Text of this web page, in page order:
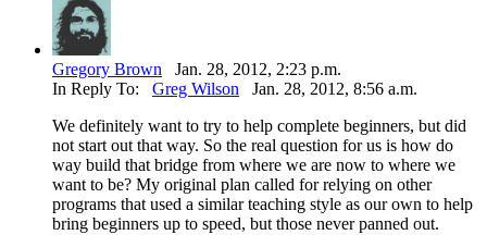
Gregory Brown Jan. 28, 2012, 2:23 p.m.
In Reply To: Greg Wilson Jan. 28, 2012, 8:56 a.m.
We definitely want to try to help complete beginners, but did
not start out that way. So the real question for us is how do
way build that bridge from where we are now to where we
want to be? My original plan called for relying on other
programs that used a similar teaching style as our own to help
bring beginners up to speed, but those never panned out.